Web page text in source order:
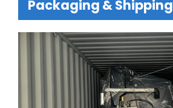
Packaging & Shipping